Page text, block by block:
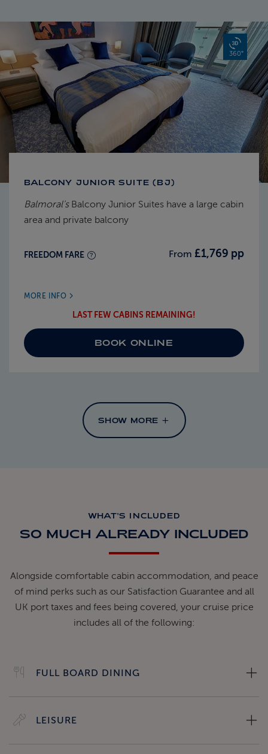
BALCONY JUNIOR SUITE (BJ)
Balmoral'sBalcony Junior Suites have a large cabin
area and private balcony
FREEDOM FARE From £1,769 pp
MORE INFO
LAST FEW CABINS REMAINING!
BOOK ONLINE
360°
SHOW MORE
WHAT'S INCLUDED
SO MUCH ALREADY INCLUDED
Alongside comfortable cabin accommodation, and peace
of mind perks such as our Satisfaction Guarantee and all
UK port taxes and fees being covered, your cruise price
includes all of the following:
FULL BOARD DINING
LEISURE